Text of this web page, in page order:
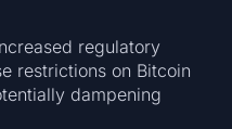
regulatory
restrictions on Bitcoin
dampening